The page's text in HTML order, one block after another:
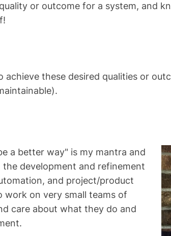
or outcome for a system, and
these desired qualities or
a better way" is my mantra and
development and refinement
and project/product
work on very small teams of
care about what they do and